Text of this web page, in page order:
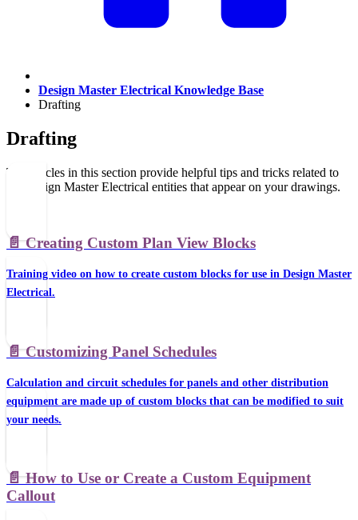
Design Master Electrical Knowledge Base
Drafting
Drafting
The articles in this section provide helpful tips and tricks related to
the Design Master Electrical entities that appear on your drawings.
📄️ Creating Custom Plan View Blocks
Training video on how to create custom blocks for use in Design Master
Electrical.
📄️ Customizing Panel Schedules
Calculation and circuit schedules for panels and other distribution
equipment are made up of custom blocks that can be modified to suit
your needs.
📄️ How to Use or Create a Custom Equipment
Callout